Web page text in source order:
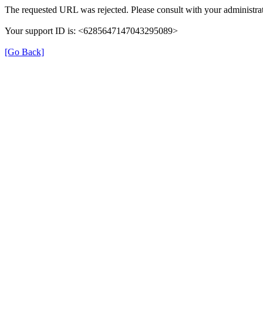
The requested URL was rejected. Please consult with your
Your support ID is: <6285647147043295089>
[Go Back]